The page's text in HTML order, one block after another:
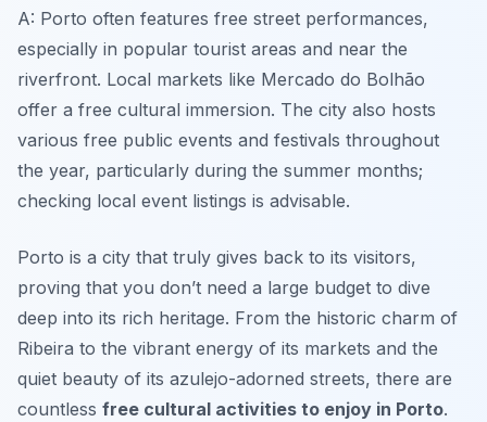
A: Porto often features free street performances,
especially in popular tourist areas and near the
riverfront. Local markets like Mercado do Bolhão
offer a free cultural immersion. The city also hosts
various free public events and festivals throughout
the year, particularly during the summer months;
checking local event listings is advisable.
Porto is a city that truly gives back to its visitors,
proving that you don’t need a large budget to dive
deep into its rich heritage. From the historic charm of
Ribeira to the vibrant energy of its markets and the
quiet beauty of its azulejo-adorned streets, there are
countless free cultural activities to enjoy in Porto.